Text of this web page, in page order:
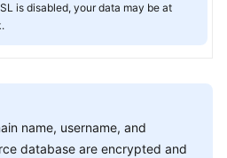
is disabled, your data may be at
name, username, and
database are encrypted and